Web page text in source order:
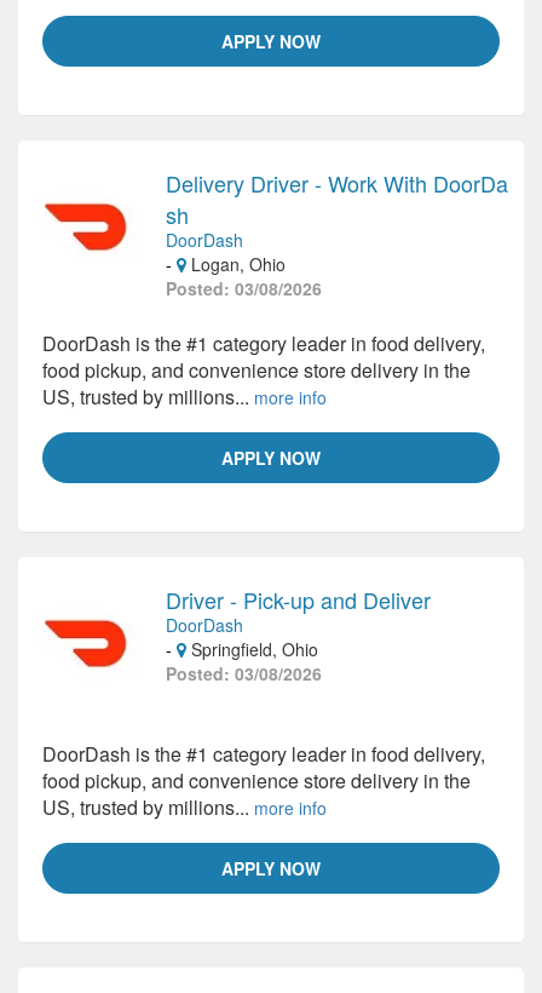
APPLY NOW
Delivery Driver - Work With DoorDa
sh
DoorDash
-
Logan, Ohio
Posted: 03/08/2026
APPLY NOW
DoorDash is the #1 category leader in food delivery,
food pickup, and convenience store delivery in the
US, trusted by millions... more info
Driver - Pick-up and Deliver
DoorDash
-
Springfield, Ohio
Posted: 03/08/2026
APPLY NOW
DoorDash is the #1 category leader in food delivery,
food pickup, and convenience store delivery in the
US, trusted by millions... more info